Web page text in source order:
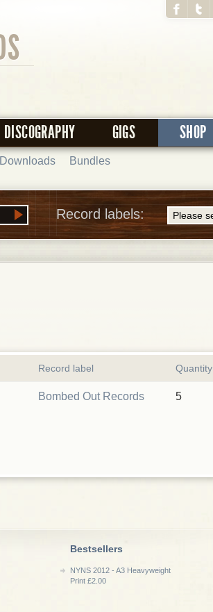
DISCOGRAPHY GIGS SHOP
Downloads Bundles
Record labels:
Record label Quantity
Bombed Out Records 5
Bestsellers
NYNS 2012 - A3 Heavyweight
Print £2.00